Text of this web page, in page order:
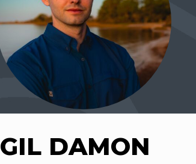
GIL DAMON